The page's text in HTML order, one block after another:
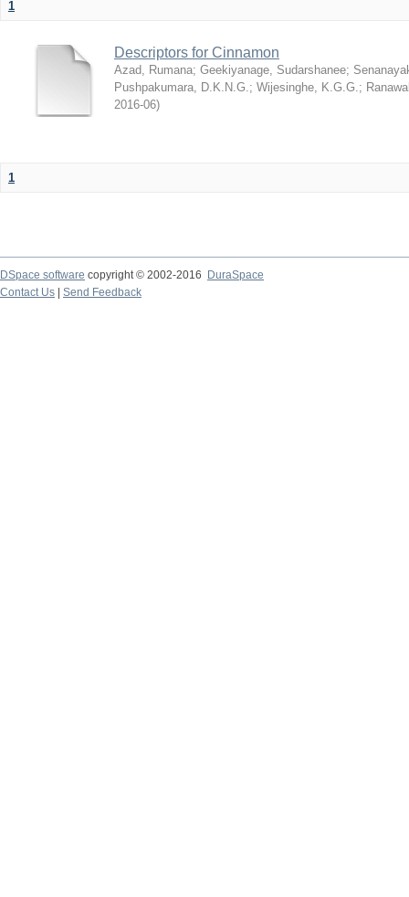
1
Descriptors for Cinnamon
Azad, Rumana; Geekiyanage, Sudarshanee;
Pushpakumara, D.K.N.G.; Wijesinghe, K.G.G.;
2016-06)
1
DSpace software copyright © 2002-2016
DuraSpace
Contact Us
Send Feedback